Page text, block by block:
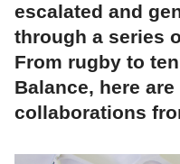
escalated and
through a series
From rugby to
Balance, here
collaborations